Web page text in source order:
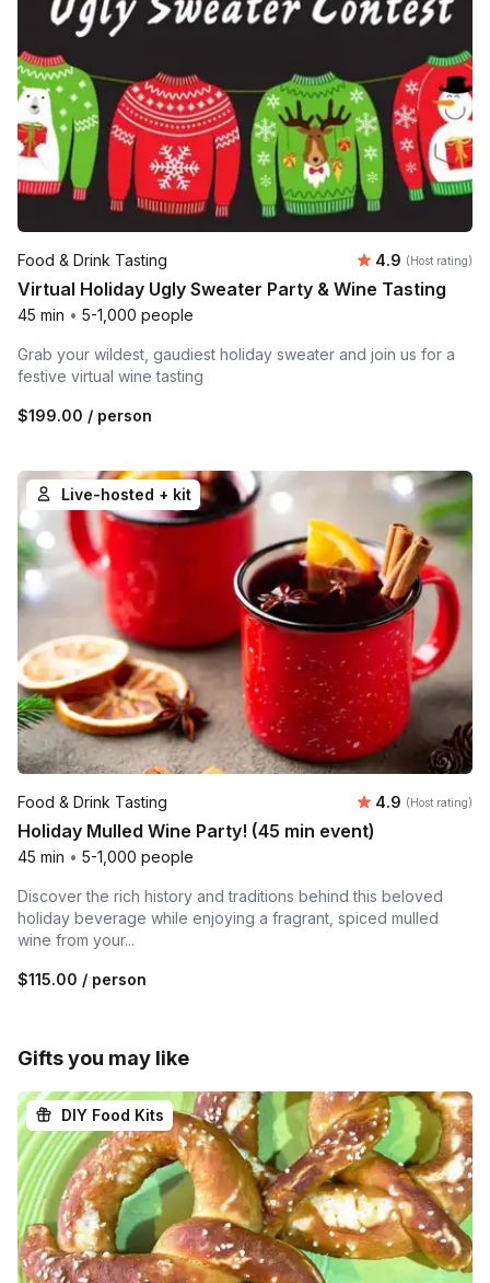
Food & Drink Tasting Average
4.9 (Host rating)
Virtual Holiday Ugly Sweater Party & Wine Tasting
45 min • 5-1,000 people
Grab your wildest, gaudiest holiday sweater and join us for a
festive virtual wine tasting
$199.00 / person
Live-hosted + kit
Food & Drink Tasting Average
4.9 (Host rating)
Holiday Mulled Wine Party! (45 min event)
45 min • 5-1,000 people
Discover the rich history and traditions behind this beloved
holiday beverage while enjoying a fragrant, spiced mulled
wine from your...
$115.00 / person
Gifts you may like
DIY Food Kits